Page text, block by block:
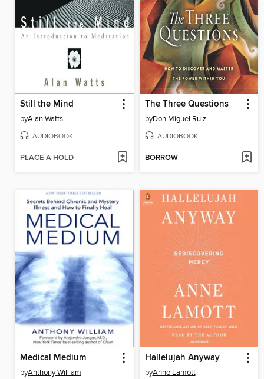
Still the Mind
byAlan Watts
AUDIOBOOK
PLACE A HOLD
The Three Questions
byDon Miguel Ruiz
AUDIOBOOK
BORROW
Medical Medium
byAnthony William
Hallelujah Anyway
byAnne Lamott